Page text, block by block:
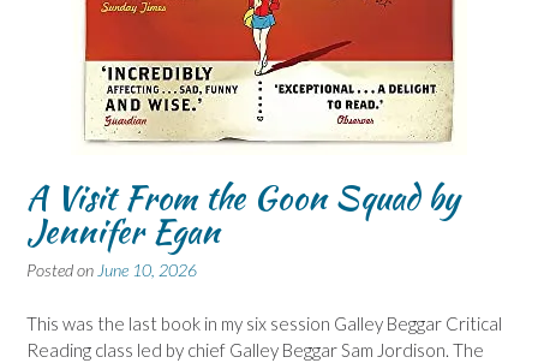
A Visit From the Goon Squad by
Jennifer Egan
Posted on June 10, 2026
This was the last book in my six session Galley Beggar Critical
Reading class led by chief Galley Beggar Sam Jordison. The